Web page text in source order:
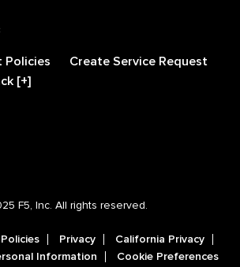
Policies
Create Service Request
[+]
F5, Inc. All rights reserved.
Policies Privacy
California Privacy
Information
Cookie Preferences